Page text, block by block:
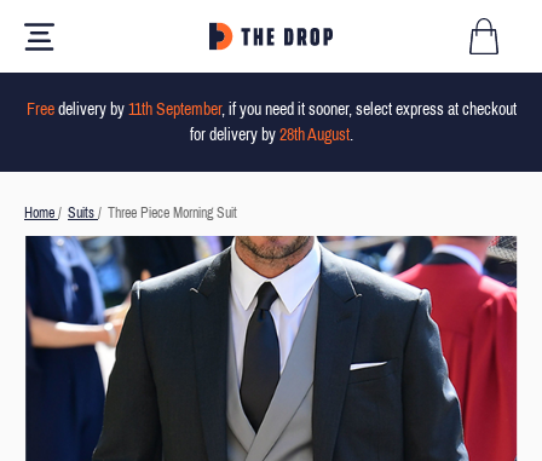
Freedelivery by 11th September, if you need it sooner, select express at checkout
for delivery by 28th August.
Home / Suits / Three Piece Morning Suit